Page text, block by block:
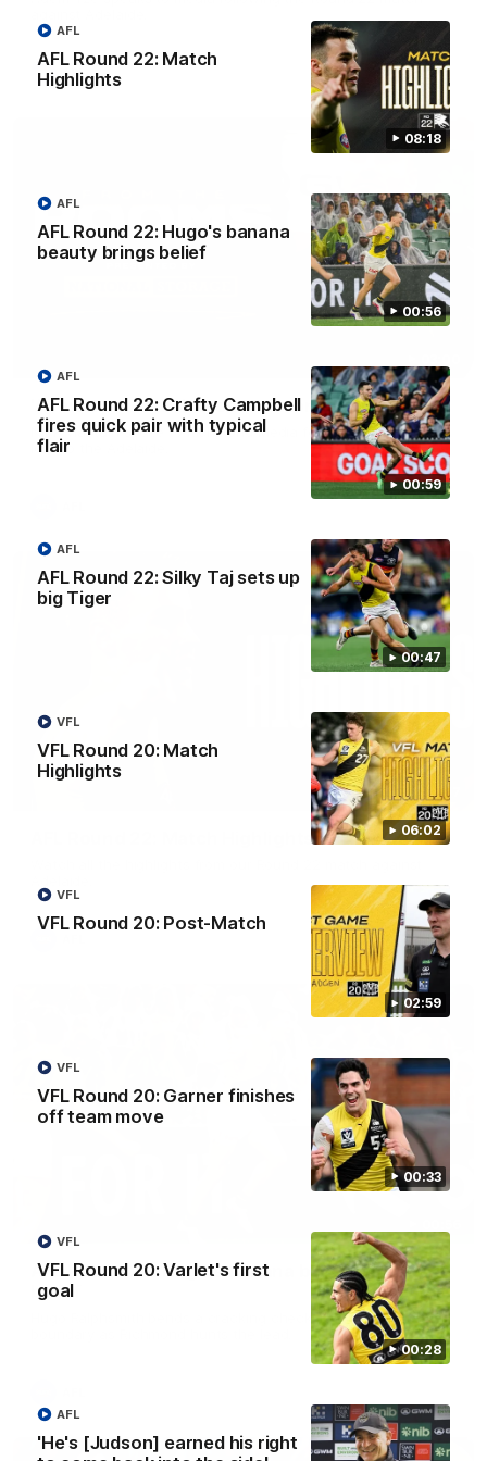
08:18
AFL Round 22: Match
Highlights
AFL
00:56
AFL Round 22: Hugo's banana
beauty brings belief
AFL
00:59
AFL Round 22: Crafty Campbell
fires quick pair with typical
flair
AFL
00:47
AFL Round 22: Silky Taj sets up
big Tiger
AFL
06:02
VFL Round 20: Match
Highlights
VFL
02:59
VFL Round 20: Post-Match
VFL
00:33
VFL Round 20: Garner finishes
off team move
VFL
00:28
VFL Round 20: Varlet's first
goal
VFL
'He's [Judson] earned his right
AFL
AFL
'A few moments that cost us tonight' - Vlastuin
Nick Vlastuin spoke to Richmond Media following the Tigers'
loss to the Adelaide.
08:17
AFL Round 22: Match Highlights
AFL Round 22: Hugo's banana beauty brings
belief
Hugo Ralphsmith bends a cracking checkside finish from the